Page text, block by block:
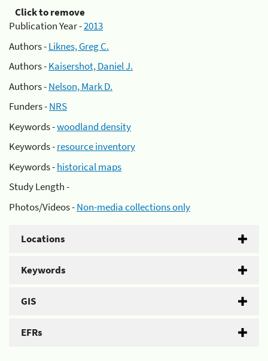
Click to remove
Publication Year -2013
Authors -Liknes, Greg C.
Authors -Kaisershot, Daniel J.
Authors -Nelson, Mark D.
Funders -NRS
Keywords -woodland density
Keywords -resource inventory
Keywords -historical maps
Study Length -
Photos/Videos -Non-media collections only
Locations
Keywords
GIS
EFRs